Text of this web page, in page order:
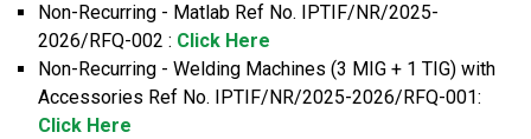
Non-Recurring - Matlab Ref No. IPTIF/NR/2025-
2026/RFQ-002 : Click Here
Non-Recurring - Welding Machines (3 MIG + 1 TIG) with
Accessories Ref No. IPTIF/NR/2025-2026/RFQ-001:
Click Here